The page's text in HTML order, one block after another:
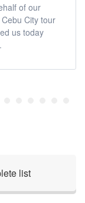
of our
City tour
us today
list